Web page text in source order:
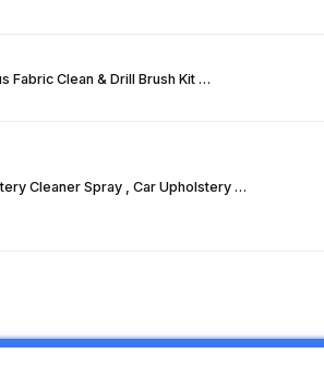
Fabric Clean & Drill Brush Kit …
Cleaner Spray , Car Upholstery …